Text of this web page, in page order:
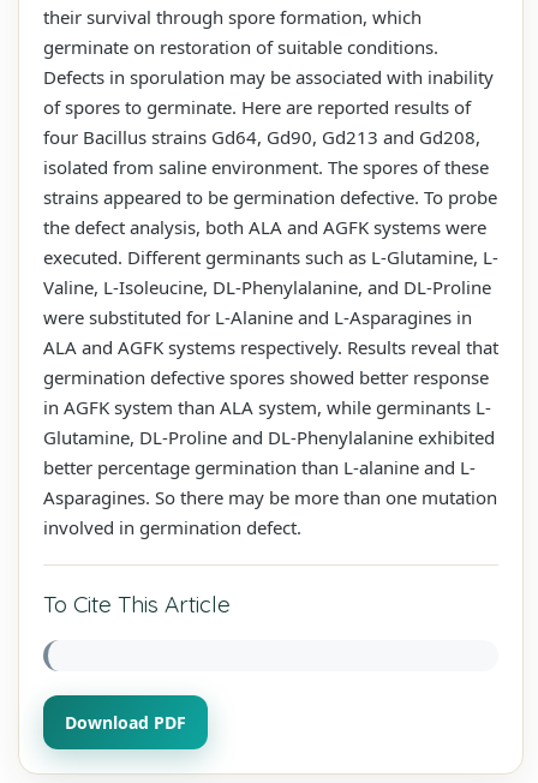
their survival through spore formation, which
germinate on restoration of suitable conditions.
Defects in sporulation may be associated with inability
of spores to germinate. Here are reported results of
four Bacillus strains Gd64, Gd90, Gd213 and Gd208,
isolated from saline environment. The spores of these
strains appeared to be germination defective. To probe
the defect analysis, both ALA and AGFK systems were
executed. Different germinants such as L-Glutamine, L-
Valine, L-Isoleucine, DL-Phenylalanine, and DL-Proline
were substituted for L-Alanine and L-Asparagines in
ALA and AGFK systems respectively. Results reveal that
germination defective spores showed better response
in AGFK system than ALA system, while germinants L-
Glutamine, DL-Proline and DL-Phenylalanine exhibited
better percentage germination than L-alanine and L-
Asparagines. So there may be more than one mutation
involved in germination defect.
To Cite This Article
Download PDF